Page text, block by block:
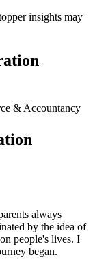
insights may
& Accountancy
always
by the idea of
people's lives. I
began.